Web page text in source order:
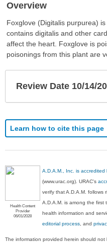
Overview
Foxglove (Digitalis purpurea)
contains digitalis and other
affect the heart. Foxglove is
poisonings from this plant are
Review Date 10/14/
Learn how to cite this page
Health Content
Provider
06/01/2028
A.D.A.M., Inc. is accredited
(www.urac.org). URAC's
verify that A.D.A.M. follows
A.D.A.M. is among the first
health information and
editorial process, and
The information provided herein should